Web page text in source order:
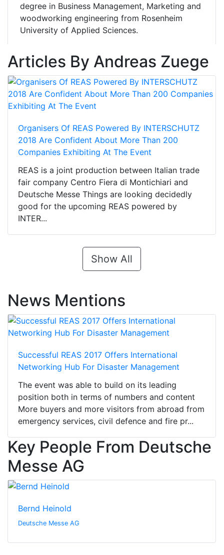
degree in Business Management, Marketing and
woodworking engineering from Rosenheim
University of Applied Sciences.
Articles By Andreas Zuege
Organisers Of REAS Powered By INTERSCHUTZ
2018 Are Confident About More Than 200
Companies Exhibiting At The Event
REAS is a joint production between Italian trade
fair company Centro Fiera di Montichiari and
Deutsche Messe Things are looking decidedly
good for the upcoming REAS powered by
INTER...
Show All
News Mentions
Successful REAS 2017 Offers International
Networking Hub For Disaster Management
The event was able to build on its leading
position both in terms of numbers and content
More buyers and more visitors from abroad from
emergency services, civil defence and fire pr...
Key People From Deutsche
Messe AG
Bernd Heinold
Deutsche Messe AG